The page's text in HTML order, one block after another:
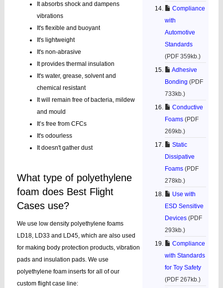
It absorbs shock and dampens
vibrations
It's flexible and buoyant
It's lightweight
It's non-abrasive
It provides thermal insulation
It's water, grease, solvent and
chemical resistant
It will remain free of bacteria, mildew
and mould
It’s free from CFCs
It's odourless
It doesn't gather dust
What type of polyethylene
foam does Best Flight
Cases use?
We use low density polyethylene foams
LD18, LD33 and LD45, which are also used
for making body protection products, vibration
pads and insulation pads. We use
polyethylene foam inserts for all of our
custom flight case line:
Compliance
with
Automotive
Standards
(PDF 359kb.)
Adhesive
Bonding (PDF
733kb.)
Conductive
Foams (PDF
269kb.)
Static
Dissipative
Foams (PDF
278kb.)
Use with
ESD Sensitive
Devices (PDF
293kb.)
Compliance
with Standards
for Toy Safety
(PDF 267kb.)